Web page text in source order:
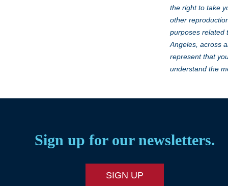
the right to take
other
purposes related
Angeles, across
represent that
understand the
Sign up for our newsletters.
SIGN UP